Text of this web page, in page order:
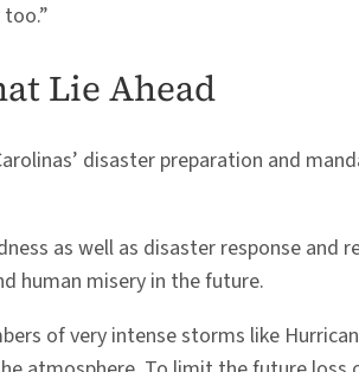
Lie Ahead
disaster preparation and
as well as disaster response
human misery in the future.
of very intense storms like